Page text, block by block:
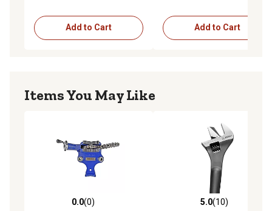
Add to Cart Add to Cart
Items You May Like
0.0 out of 5 stars with 0 reviews
0.0(0) 5.0 out of 5 stars with 10
5.0(10)